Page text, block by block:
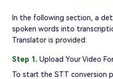
In the following section, a
spoken words into
Translator is provided:
Step 1. Upload Your Video
To start the STT conversion